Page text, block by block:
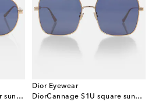
DiorCannage A1U aviator sunglasses
Dior Eyewear
DiorCannage S1U square sunglasses